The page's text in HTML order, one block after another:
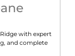
with expert
and complete